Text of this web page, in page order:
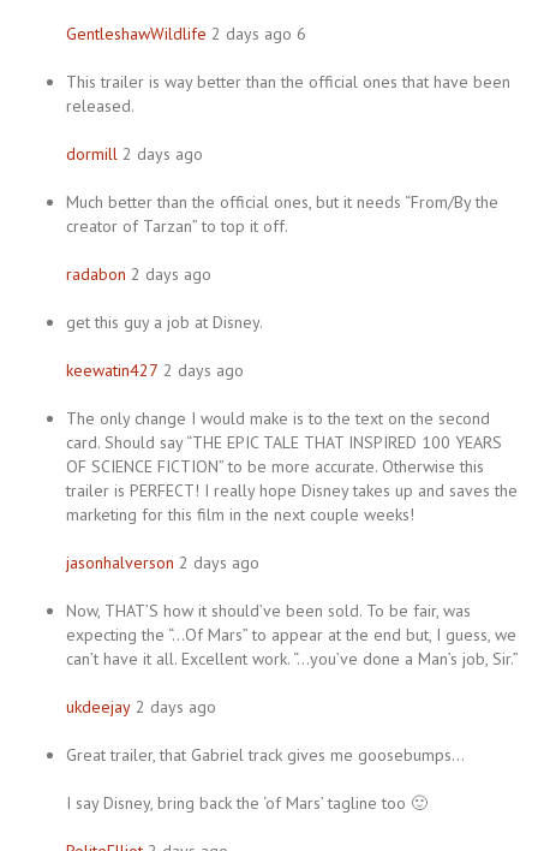
GentleshawWildlife 2 days ago 6
This trailer is way better than the official ones that have been
released.
dormill 2 days ago
Much better than the official ones, but it needs “From/By the
creator of Tarzan” to top it off.
radabon 2 days ago
get this guy a job at Disney.
keewatin427 2 days ago
The only change I would make is to the text on the second
card. Should say “THE EPIC TALE THAT INSPIRED 100 YEARS
OF SCIENCE FICTION” to be more accurate. Otherwise this
trailer is PERFECT! I really hope Disney takes up and saves the
marketing for this film in the next couple weeks!
jasonhalverson 2 days ago
Now, THAT’S how it should’ve been sold. To be fair, was
expecting the “…Of Mars” to appear at the end but, I guess, we
can’t have it all. Excellent work. “…you’ve done a Man’s job, Sir.”
ukdeejay 2 days ago
Great trailer, that Gabriel track gives me goosebumps…
I say Disney, bring back the ‘of Mars’ tagline too 🙂